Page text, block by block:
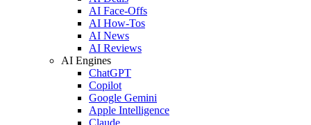
AI Face-Offs
AI How-Tos
AI News
AI Reviews
AI Engines
ChatGPT
Copilot
Google Gemini
Apple Intelligence
Claude